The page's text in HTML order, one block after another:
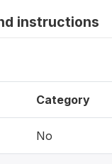
instructions
Category
No